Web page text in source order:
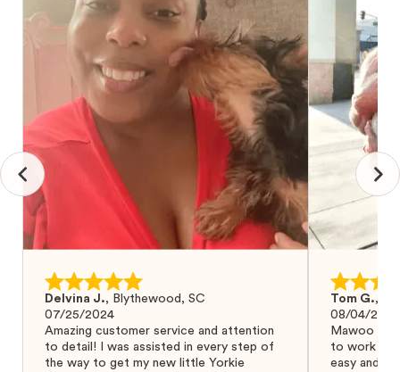
Delvina J., Blythewood, SC
07/25/2024
Amazing customer service and attention
to detail! I was assisted in every step of
the way to get my new little Yorkie
Tom G.,
08/04/2024
Mawoo
to work
easy and